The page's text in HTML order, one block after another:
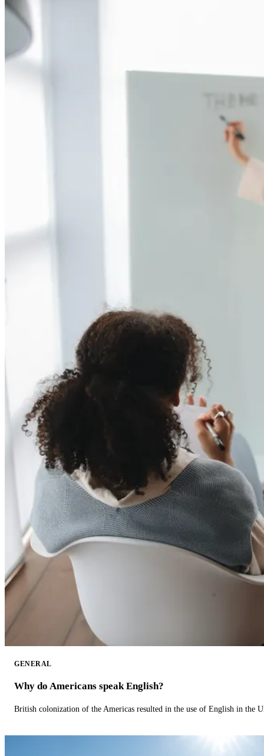
GENERAL
Why do Americans speak English?
British colonization of the Americas resulted in the use of English in the